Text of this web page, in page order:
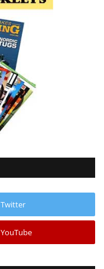
Twitter
YouTube